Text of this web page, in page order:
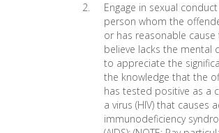
Engage in sexual
person whom the
or has reasonable cause
believe lacks the mental
to appreciate the
the knowledge that the
has tested positive as a
a virus (HIV) that causes
immunodeficiency